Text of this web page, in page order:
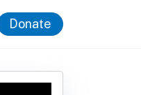
Donate